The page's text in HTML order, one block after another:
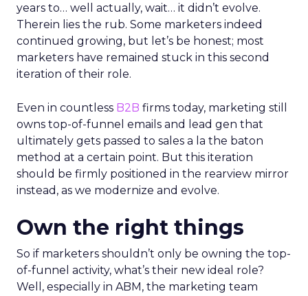
years to… well actually, wait… it didn’t evolve.
Therein lies the rub. Some marketers indeed
continued growing, but let’s be honest; most
marketers have remained stuck in this second
iteration of their role.
Even in countless B2B firms today, marketing still
owns top-of-funnel emails and lead gen that
ultimately gets passed to sales a la the baton
method at a certain point. But this iteration
should be firmly positioned in the rearview mirror
instead, as we modernize and evolve.
Own the right things
So if marketers shouldn’t only be owning the top-
of-funnel activity, what’s their new ideal role?
Well, especially in ABM, the marketing team